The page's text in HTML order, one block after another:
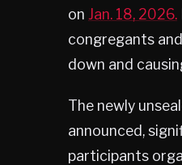
on Jan. 18, 2026.
congregants
down and
The newly
announced,
participants